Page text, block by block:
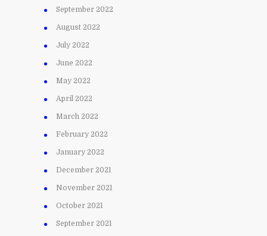
September 2022
August 2022
July 2022
June 2022
May 2022
April 2022
March 2022
February 2022
January 2022
December 2021
November 2021
October 2021
September 2021